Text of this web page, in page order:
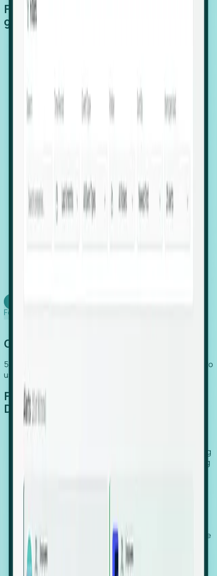
Features that make capturing global
growth easy:
Hiring Velocity: Monitor changes in employee
Executive Relocation Tracking: Map changes in
leadership locations and funding rounds to predict
upcoming regional expansion projects.
Foresight works
Global Growth Has Gone Stealth
54% of globally hiring organizations currently use or plan to
use an EOR. (Atlas HXM, Global Atlas Report 2026)
From Manual Digging to Automated
Detection
Our AI cross-references millions of signals—including
global employment footprints, hiring velocity, funding
against local corporate registries.
We instantly identify the gap between a company's
actual workforce footprint and their official presence
in a region.